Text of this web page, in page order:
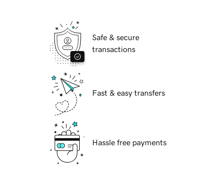
Safe & secure
transactions
Fast & easy transfers
Hassle free payments